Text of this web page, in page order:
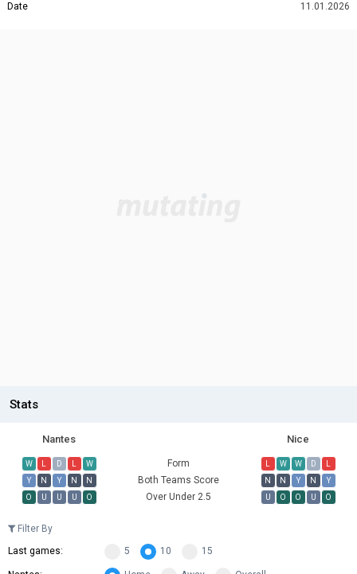
Date
11.01.2026
Stats
Nantes Nice
W L D L W Form L W W D
L
Y
N Y N N Both Teams Score N N Y N
Y
O
U U U O Over Under 2.5 U O O U O
Filter By
Last games:
5 10 15